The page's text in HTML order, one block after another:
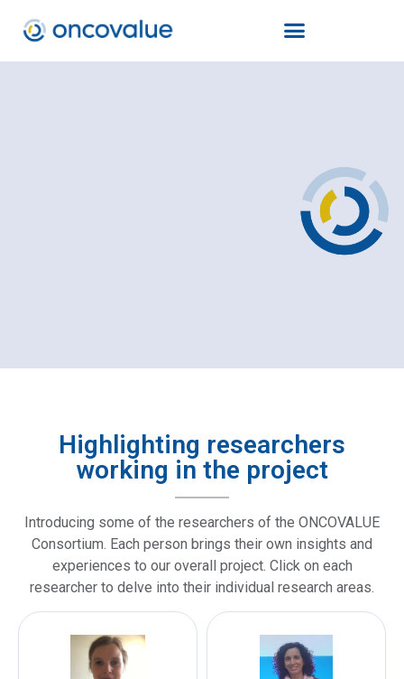
Highlighting researchers
working in the project
Introducing some of the researchers of the ONCOVALUE
Consortium. Each person brings their own insights and
experiences to our overall project. Click on each
researcher to delve into their individual research areas.